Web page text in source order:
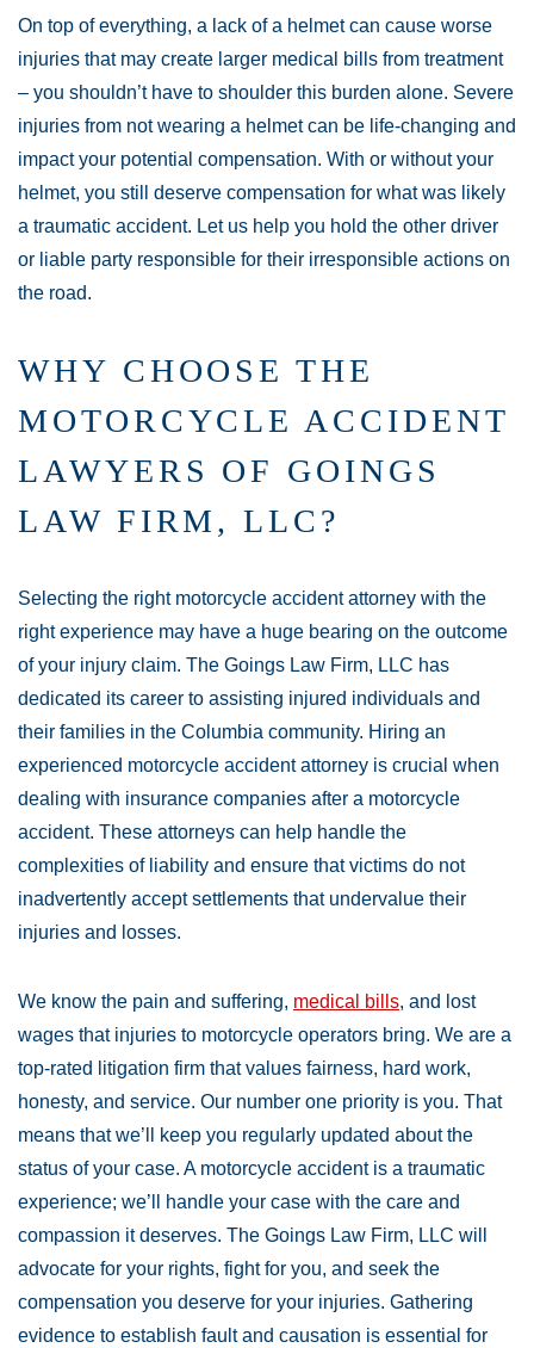
On top of everything, a lack of a helmet can cause worse
injuries that may create larger medical bills from treatment
– you shouldn’t have to shoulder this burden alone. Severe
injuries from not wearing a helmet can be life-changing and
impact your potential compensation. With or without your
helmet, you still deserve compensation for what was likely
a traumatic accident. Let us help you hold the other driver
or liable party responsible for their irresponsible actions on
the road.
WHY CHOOSE THE
MOTORCYCLE ACCIDENT
LAWYERS OF GOINGS
LAW FIRM, LLC?
Selecting the right motorcycle accident attorney with the
right experience may have a huge bearing on the outcome
of your injury claim. The Goings Law Firm, LLC has
dedicated its career to assisting injured individuals and
their families in the Columbia community. Hiring an
experienced motorcycle accident attorney is crucial when
dealing with insurance companies after a motorcycle
accident. These attorneys can help handle the
complexities of liability and ensure that victims do not
inadvertently accept settlements that undervalue their
injuries and losses.
We know the pain and suffering, medical bills, and lost
wages that injuries to motorcycle operators bring. We are a
top-rated litigation firm that values fairness, hard work,
honesty, and service. Our number one priority is you. That
means that we’ll keep you regularly updated about the
status of your case. A motorcycle accident is a traumatic
experience; we’ll handle your case with the care and
compassion it deserves. The Goings Law Firm, LLC will
advocate for your rights, fight for you, and seek the
compensation you deserve for your injuries. Gathering
evidence to establish fault and causation is essential for